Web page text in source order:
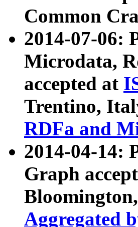
Common
2014-07-06:
Microdata,
accepted at
Trentino,
RDFa and
2014-04-14:
Graph
Aggregated